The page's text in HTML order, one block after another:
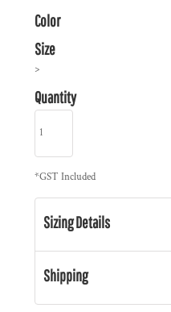
Color
Size
>
Quantity
*GST Included
Sizing Details
Shipping